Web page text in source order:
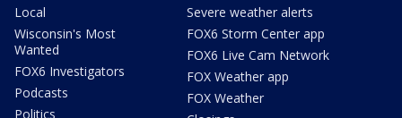
Local
Wisconsin's Most
Wanted
FOX6 Investigators
Podcasts
Politics
Severe weather alerts
FOX6 Storm Center app
FOX6 Live Cam Network
FOX Weather app
FOX Weather